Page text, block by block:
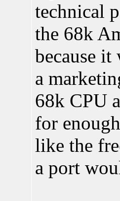
technical
the 68k
because
a
68k CPU
for
like the
a port